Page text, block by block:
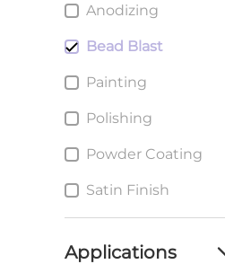
Anodizing
Bead Blast
Painting
Polishing
Powder Coating
Satin Finish
Applications